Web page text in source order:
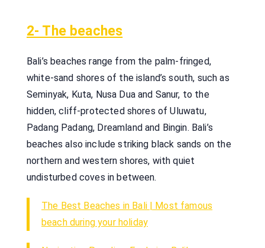
2- The beaches
Bali’s beaches range from the palm-fringed,
white-sand shores of the island’s south, such as
Seminyak, Kuta, Nusa Dua and Sanur, to the
hidden, cliff-protected shores of Uluwatu,
Padang Padang, Dreamland and Bingin. Bali’s
beaches also include striking black sands on the
northern and western shores, with quiet
undisturbed coves in between.
The Best Beaches in Bali | Most famous
beach during your holiday